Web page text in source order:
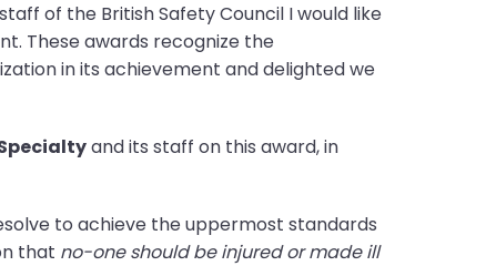
of the British Safety Council I would like
These awards recognize the
in its achievement and delighted we
and its staff on this award, in
to achieve the uppermost standards
that no-one should be injured or made ill